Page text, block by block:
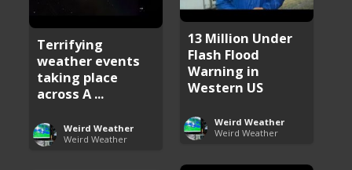
13 Million Under
Flash Flood
Warning in
Western US
Weird Weather
Weird Weather
Terrifying
weather events
taking place
across A ...
Weird Weather
Weird Weather